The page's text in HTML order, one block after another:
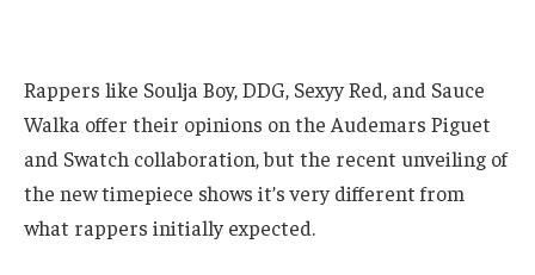
Rappers like Soulja Boy, DDG, Sexyy Red, and Sauce
Walka offer their opinions on the Audemars Piguet
and Swatch collaboration, but the recent unveiling of
the new timepiece shows it’s very different from
what rappers initially expected.